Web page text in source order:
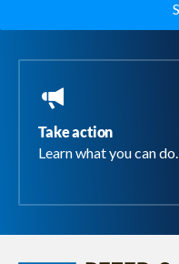
Take action
Learn what you can do.